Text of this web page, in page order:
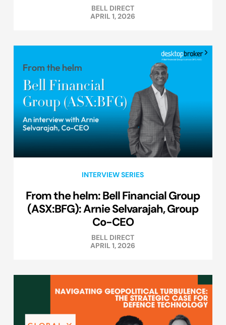
BELL DIRECT
APRIL 1, 2026
INTERVIEW SERIES
From the helm: Bell Financial Group
(ASX:BFG): Arnie Selvarajah, Group
Co-CEO
BELL DIRECT
APRIL 1, 2026